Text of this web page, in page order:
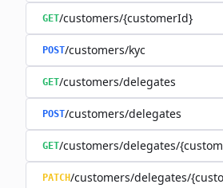
GET/customers/{customerId}
POST/customers/kyc
GET/customers/delegates
POST/customers/delegates
GET/customers/delegates/
PATCH/customers/delegates/